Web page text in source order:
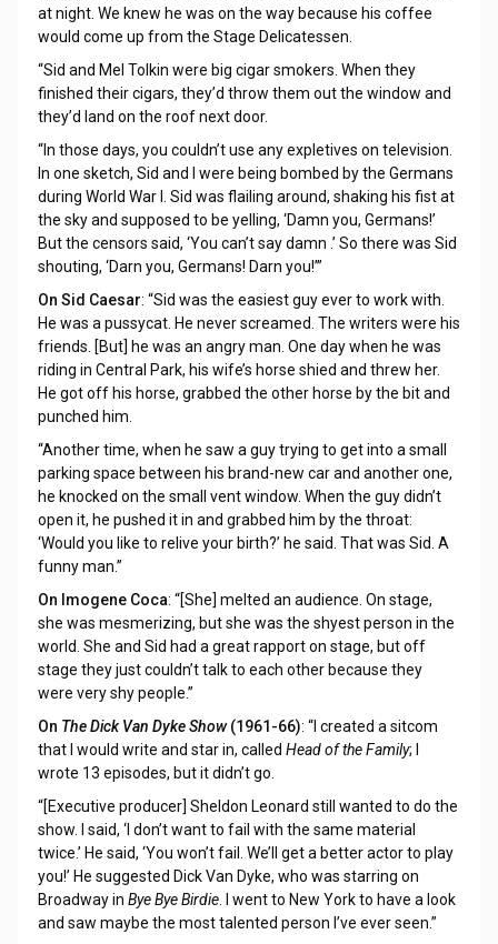
at night. We knew he was on the way because his coffee
would come up from the Stage Delicatessen.
“Sid and Mel Tolkin were big cigar smokers. When they
finished their cigars, they’d throw them out the window and
they’d land on the roof next door.
“In those days, you couldn’t use any expletives on television.
In one sketch, Sid and I were being bombed by the Germans
during World War I. Sid was flailing around, shaking his fist at
the sky and supposed to be yelling, ‘Damn you, Germans!’
But the censors said, ‘You can’t say damn .’ So there was Sid
shouting, ‘Darn you, Germans! Darn you!’”
On Sid Caesar: “Sid was the easiest guy ever to work with.
He was a pussycat. He never screamed. The writers were his
friends. [But] he was an angry man. One day when he was
riding in Central Park, his wife’s horse shied and threw her.
He got off his horse, grabbed the other horse by the bit and
punched him.
“Another time, when he saw a guy trying to get into a small
parking space between his brand-new car and another one,
he knocked on the small vent window. When the guy didn’t
open it, he pushed it in and grabbed him by the throat:
‘Would you like to relive your birth?’ he said. That was Sid. A
funny man.”
On Imogene Coca: “[She] melted an audience. On stage,
she was mesmerizing, but she was the shyest person in the
world. She and Sid had a great rapport on stage, but off
stage they just couldn’t talk to each other because they
were very shy people.”
On The Dick Van Dyke Show(1961-66): “I created a sitcom
that I would write and star in, called Head of the Family; I
wrote 13 episodes, but it didn’t go.
“[Executive producer] Sheldon Leonard still wanted to do the
show. I said, ‘I don’t want to fail with the same material
twice.’ He said, ‘You won’t fail. We’ll get a better actor to play
you!’ He suggested Dick Van Dyke, who was starring on
Broadway in Bye Bye Birdie. I went to New York to have a look
and saw maybe the most talented person I’ve ever seen.”